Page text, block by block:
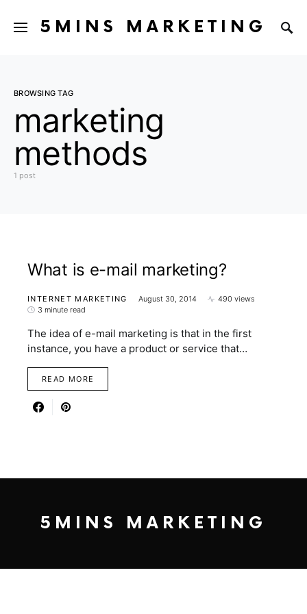
5MINS MARKETING
BROWSING TAG
marketing
methods
1 post
What is e-mail marketing?
INTERNET MARKETING August 30, 2014
490 views
3 minute read
The idea of e-mail marketing is that in the first
instance, you have a product or service that…
READ MORE
5MINS MARKETING